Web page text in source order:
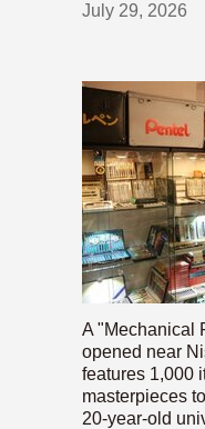
July 29, 2026
A "Mechanical
opened near
features 1,000
masterpieces
20-year-old